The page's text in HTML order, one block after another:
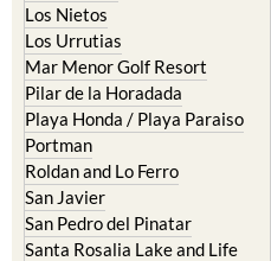
Los Nietos
Los Urrutias
Mar Menor Golf Resort
Pilar de la Horadada
Playa Honda / Playa Paraiso
Portman
Roldan and Lo Ferro
San Javier
San Pedro del Pinatar
Santa Rosalia Lake and Life